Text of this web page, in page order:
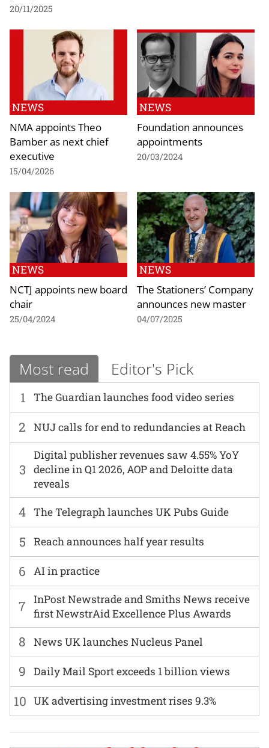
20/11/2025
NEWS
NMA appoints Theo
Bamber as next chief
executive
15/04/2026
NEWS
Foundation announces
appointments
20/03/2024
NEWS
NCTJ appoints new board
chair
25/04/2024
NEWS
The Stationers’ Company
announces new master
04/07/2025
Most read Editor's Pick
1 The Guardian launches food video series
6 AI in practice
2 NUJ calls for end to redundancies at Reach
7
InPost Newstrade and Smiths News receive
first NewstrAid Excellence Plus Awards
3
Digital publisher revenues saw 4.55% YoY
decline in Q1 2026, AOP and Deloitte data
reveals
8 News UK launches Nucleus Panel
4 The Telegraph launches UK Pubs Guide
9 Daily Mail Sport exceeds 1 billion views
5 Reach announces half year results
10 UK advertising investment rises 9.3%